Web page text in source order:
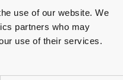
use of our website. We
partners who may
use of their services.
information).